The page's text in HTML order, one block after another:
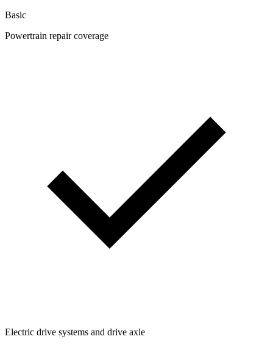
Basic
Powertrain repair coverage
Electric drive systems and drive axle